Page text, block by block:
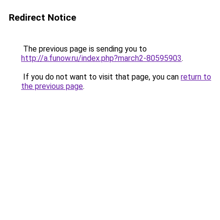
Redirect Notice
The previous page is sending you to
http://a.funow.ru/index.php?march2-80595903.
If you do not want to visit that page, you can return to
the previous page.